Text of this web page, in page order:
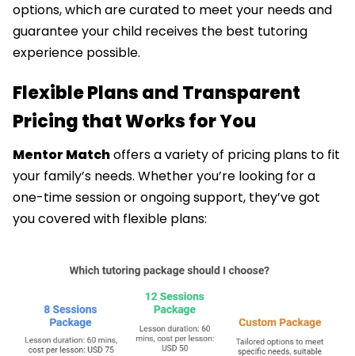
options, which are curated to meet your needs and
guarantee your child receives the best tutoring
experience possible.
Flexible Plans and Transparent
Pricing that Works for You
Mentor Matchoffers a variety of pricing plans to fit
your family’s needs. Whether you’re looking for a
one-time session or ongoing support, they’ve got
you covered with flexible plans: